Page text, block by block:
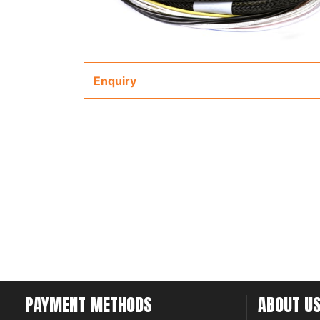
Enquiry
PAYMENT METHODS ABOUT US